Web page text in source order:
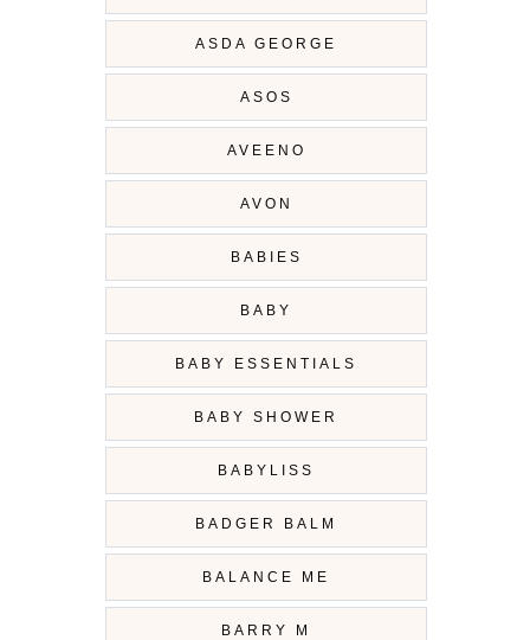
ASDA GEORGE
ASOS
AVEENO
AVON
BABIES
BABY
BABY ESSENTIALS
BABY SHOWER
BABYLISS
BADGER BALM
BALANCE ME
BARRY M